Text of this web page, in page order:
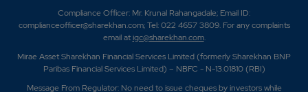
Compliance Officer: Mr. Krunal Rahangadale; Email ID:
complianceofficer@sharekhan.com; Tel: 022 4657 3809. For any complaints
email atigc@sharekhan.com.
Mirae Asset Sharekhan Financial Services Limited (formerly Sharekhan BNP
Paribas Financial Services Limited) – NBFC - N-13.01810 (RBI)
Message From Regulator: No need to issue cheques by investors while